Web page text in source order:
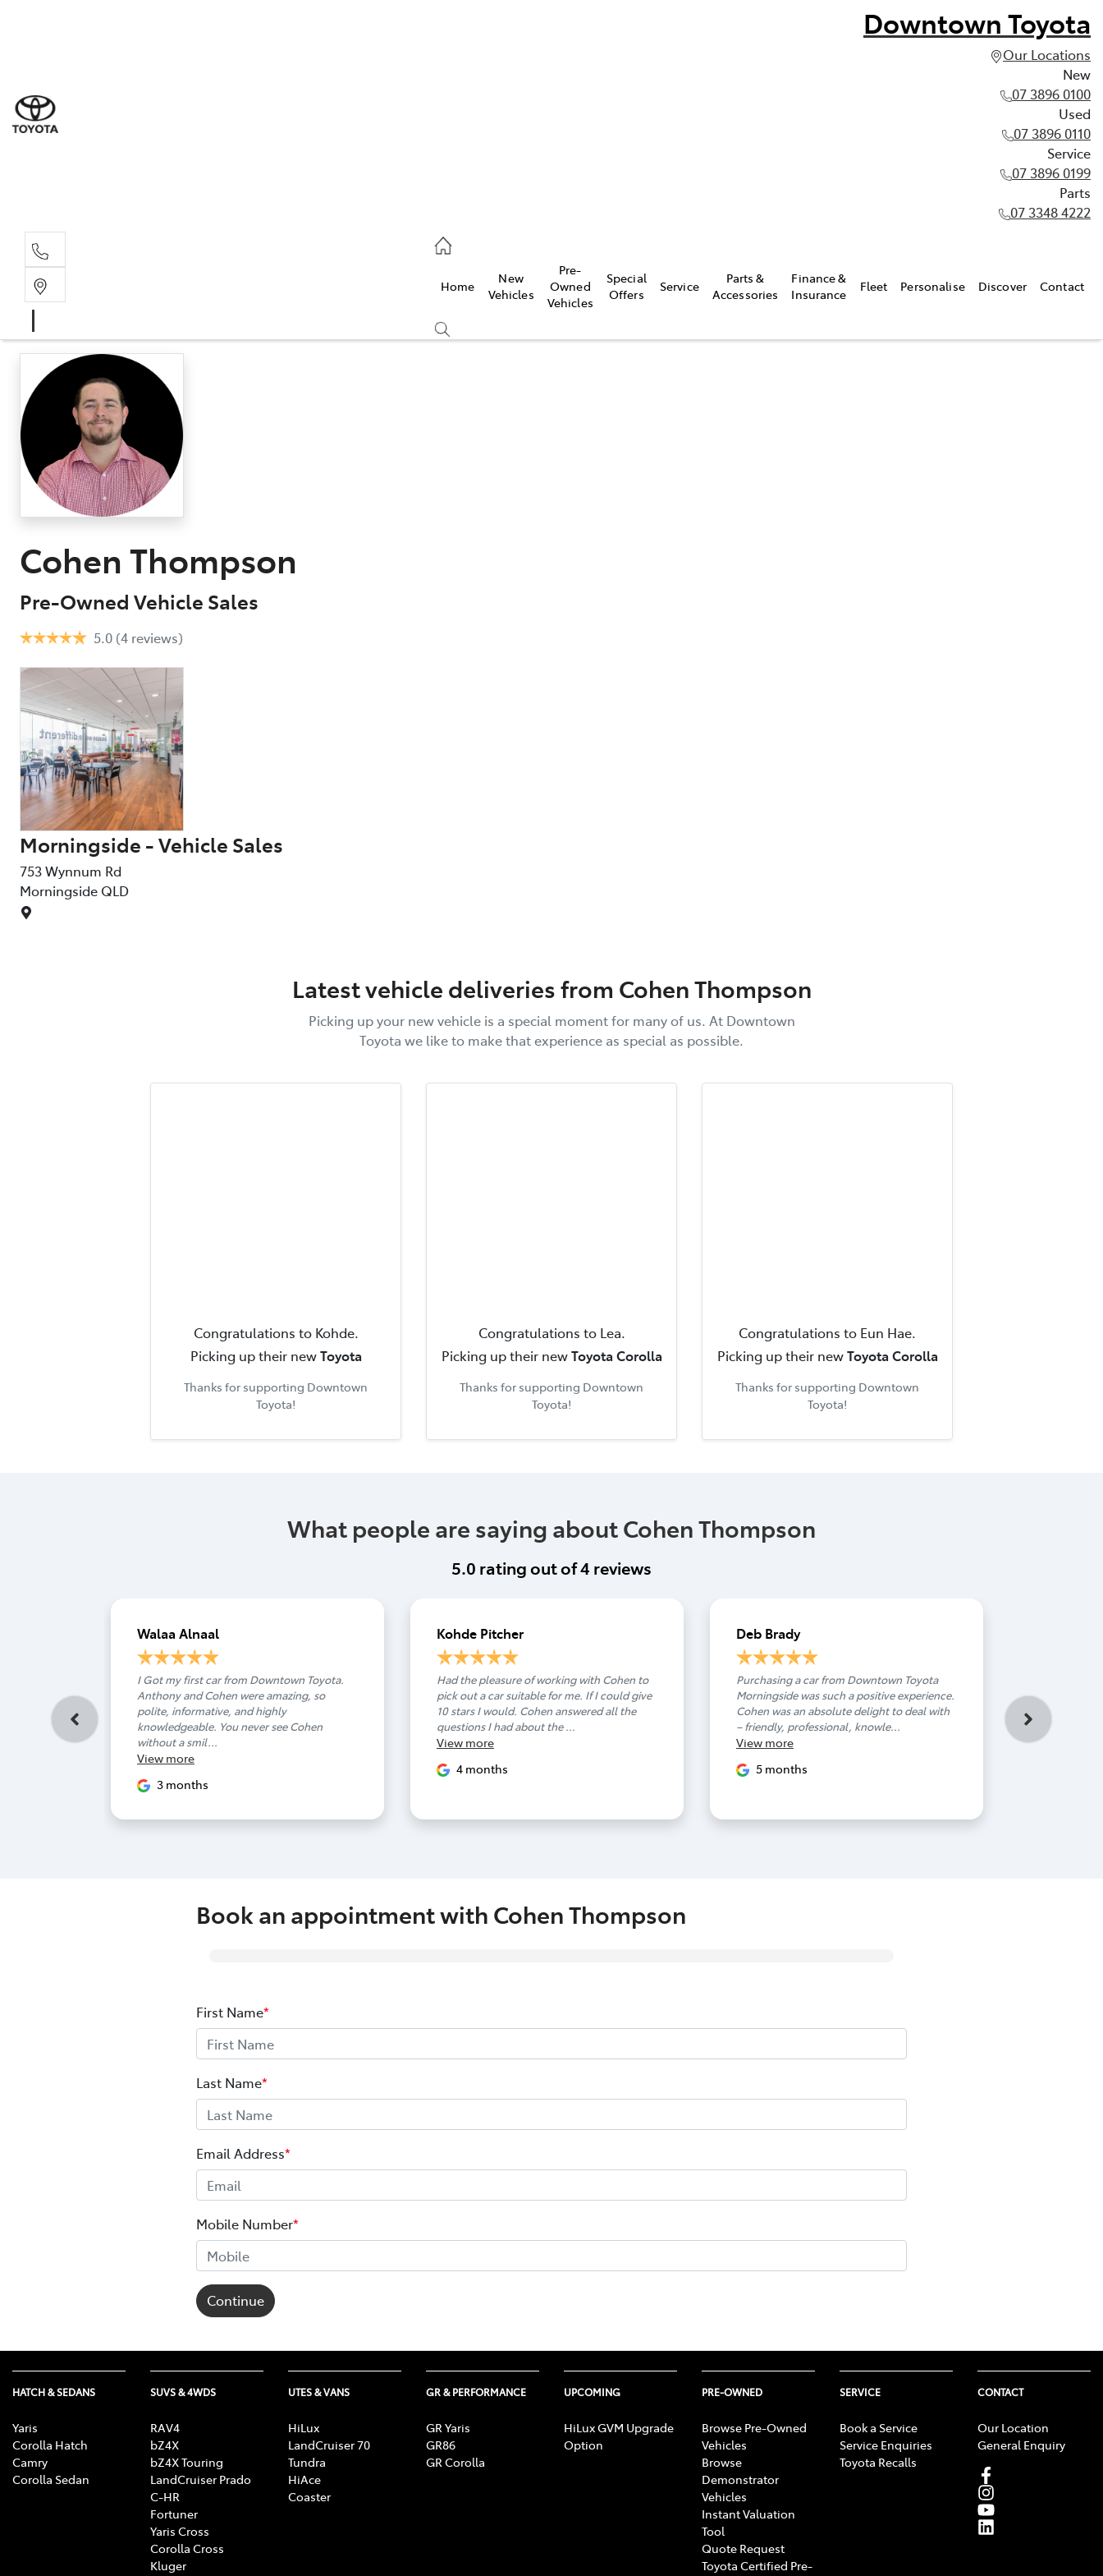
Downtown Toyota
Our Locations
New
07 3896 0100
Used
07 3896 0110
Service
07 3896 0199
Parts
07 3348 4222
Home
New
Vehicles
Pre-
Owned
Vehicles
Special
Offers
Service
Parts &
Accessories
Finance &
Insurance
Fleet Personalise Discover Contact
Cohen Thompson
Pre-Owned Vehicle Sales
5.0 (4 reviews)
Morningside - Vehicle Sales
753 Wynnum Rd
Morningside QLD
Latest vehicle deliveries from Cohen Thompson
Picking up your new vehicle is a special moment for many of us. At Downtown
Toyota we like to make that experience as special as possible.
Congratulations to Kohde.
Picking up their newToyota
Thanks for supporting Downtown
Toyota!
Congratulations to Lea.
Picking up their newToyota Corolla
Thanks for supporting Downtown
Toyota!
Congratulations to Eun Hae.
Picking up their newToyota Corolla
Thanks for supporting Downtown
Toyota!
What people are saying about Cohen Thompson
5.0 rating out of4 reviews
Walaa Alnaal
I Got my first car from Downtown Toyota.
Anthony and Cohen were amazing, so
polite, informative, and highly
knowledgeable. You never see Cohen
without a smil...
View more
3 months
Kohde Pitcher
Had the pleasure of working with Cohen to
pick out a car suitable for me. If I could give
10 stars I would. Cohen answered all the
questions I had about the ...
View more
4 months
Deb Brady
Purchasing a car from Downtown Toyota
Morningside was such a positive experience.
Cohen was an absolute delight to deal with
– friendly, professional, knowle...
View more
5 months
deserves
Couldn't
helped me
View
Book an appointment with Cohen Thompson
First Name*
Last Name*
Email Address*
Mobile Number*
Continue
HATCH & SEDANS
Yaris
Corolla Hatch
Camry
Corolla Sedan
SUVS & 4WDS
RAV4
bZ4X
bZ4X Touring
LandCruiser Prado
C-HR
Fortuner
Yaris Cross
Corolla Cross
Kluger
UTES & VANS
HiLux
LandCruiser 70
Tundra
HiAce
Coaster
GR & PERFORMANCE
GR Yaris
GR86
GR Corolla
UPCOMING
HiLux GVM Upgrade
Option
PRE-OWNED
Browse Pre-Owned
Vehicles
Browse
Demonstrator
Vehicles
Instant Valuation
Tool
Quote Request
Toyota Certified Pre-
SERVICE
Book a Service
Service Enquiries
Toyota Recalls
CONTACT
Our Location
General Enquiry